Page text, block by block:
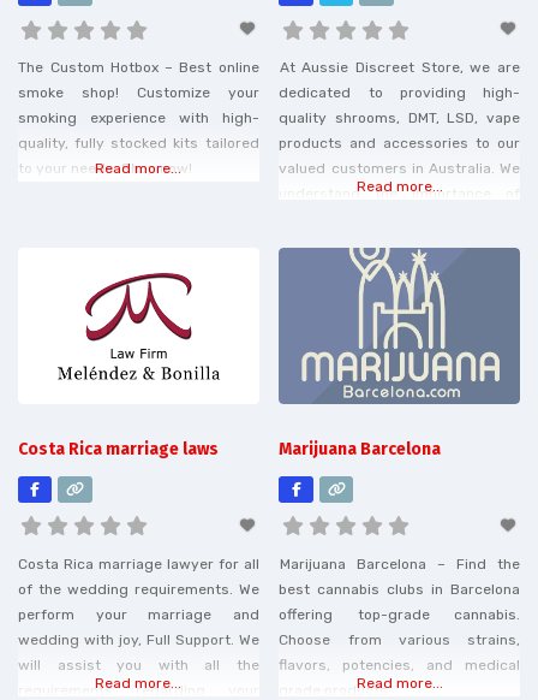
The Custom Hotbox – Best online
smoke shop! Customize your
smoking experience with high-
quality, fully stocked kits tailored
to your needs. Shop now!
Read more...
At Aussie Discreet Store, we are
dedicated to providing high-
quality shrooms, DMT, LSD, vape
products and accessories to our
valued customers in Australia. We
understand the importance of
strive to offer a wide range of
options to suit every preference.
Our online store is your one-stop
destination for all things
Read more...
Costa Rica marriage laws
Costa Rica marriage lawyer for all
of the wedding requirements. We
perform your marriage and
wedding with joy, Full Support. We
will assist you with all the
requirements regarding your
Read more...
Marijuana Barcelona
Marijuana Barcelona – Find the
best cannabis clubs in Barcelona
offering top-grade cannabis.
Choose from various strains,
flavors, potencies, and medical
grade products.Read more...